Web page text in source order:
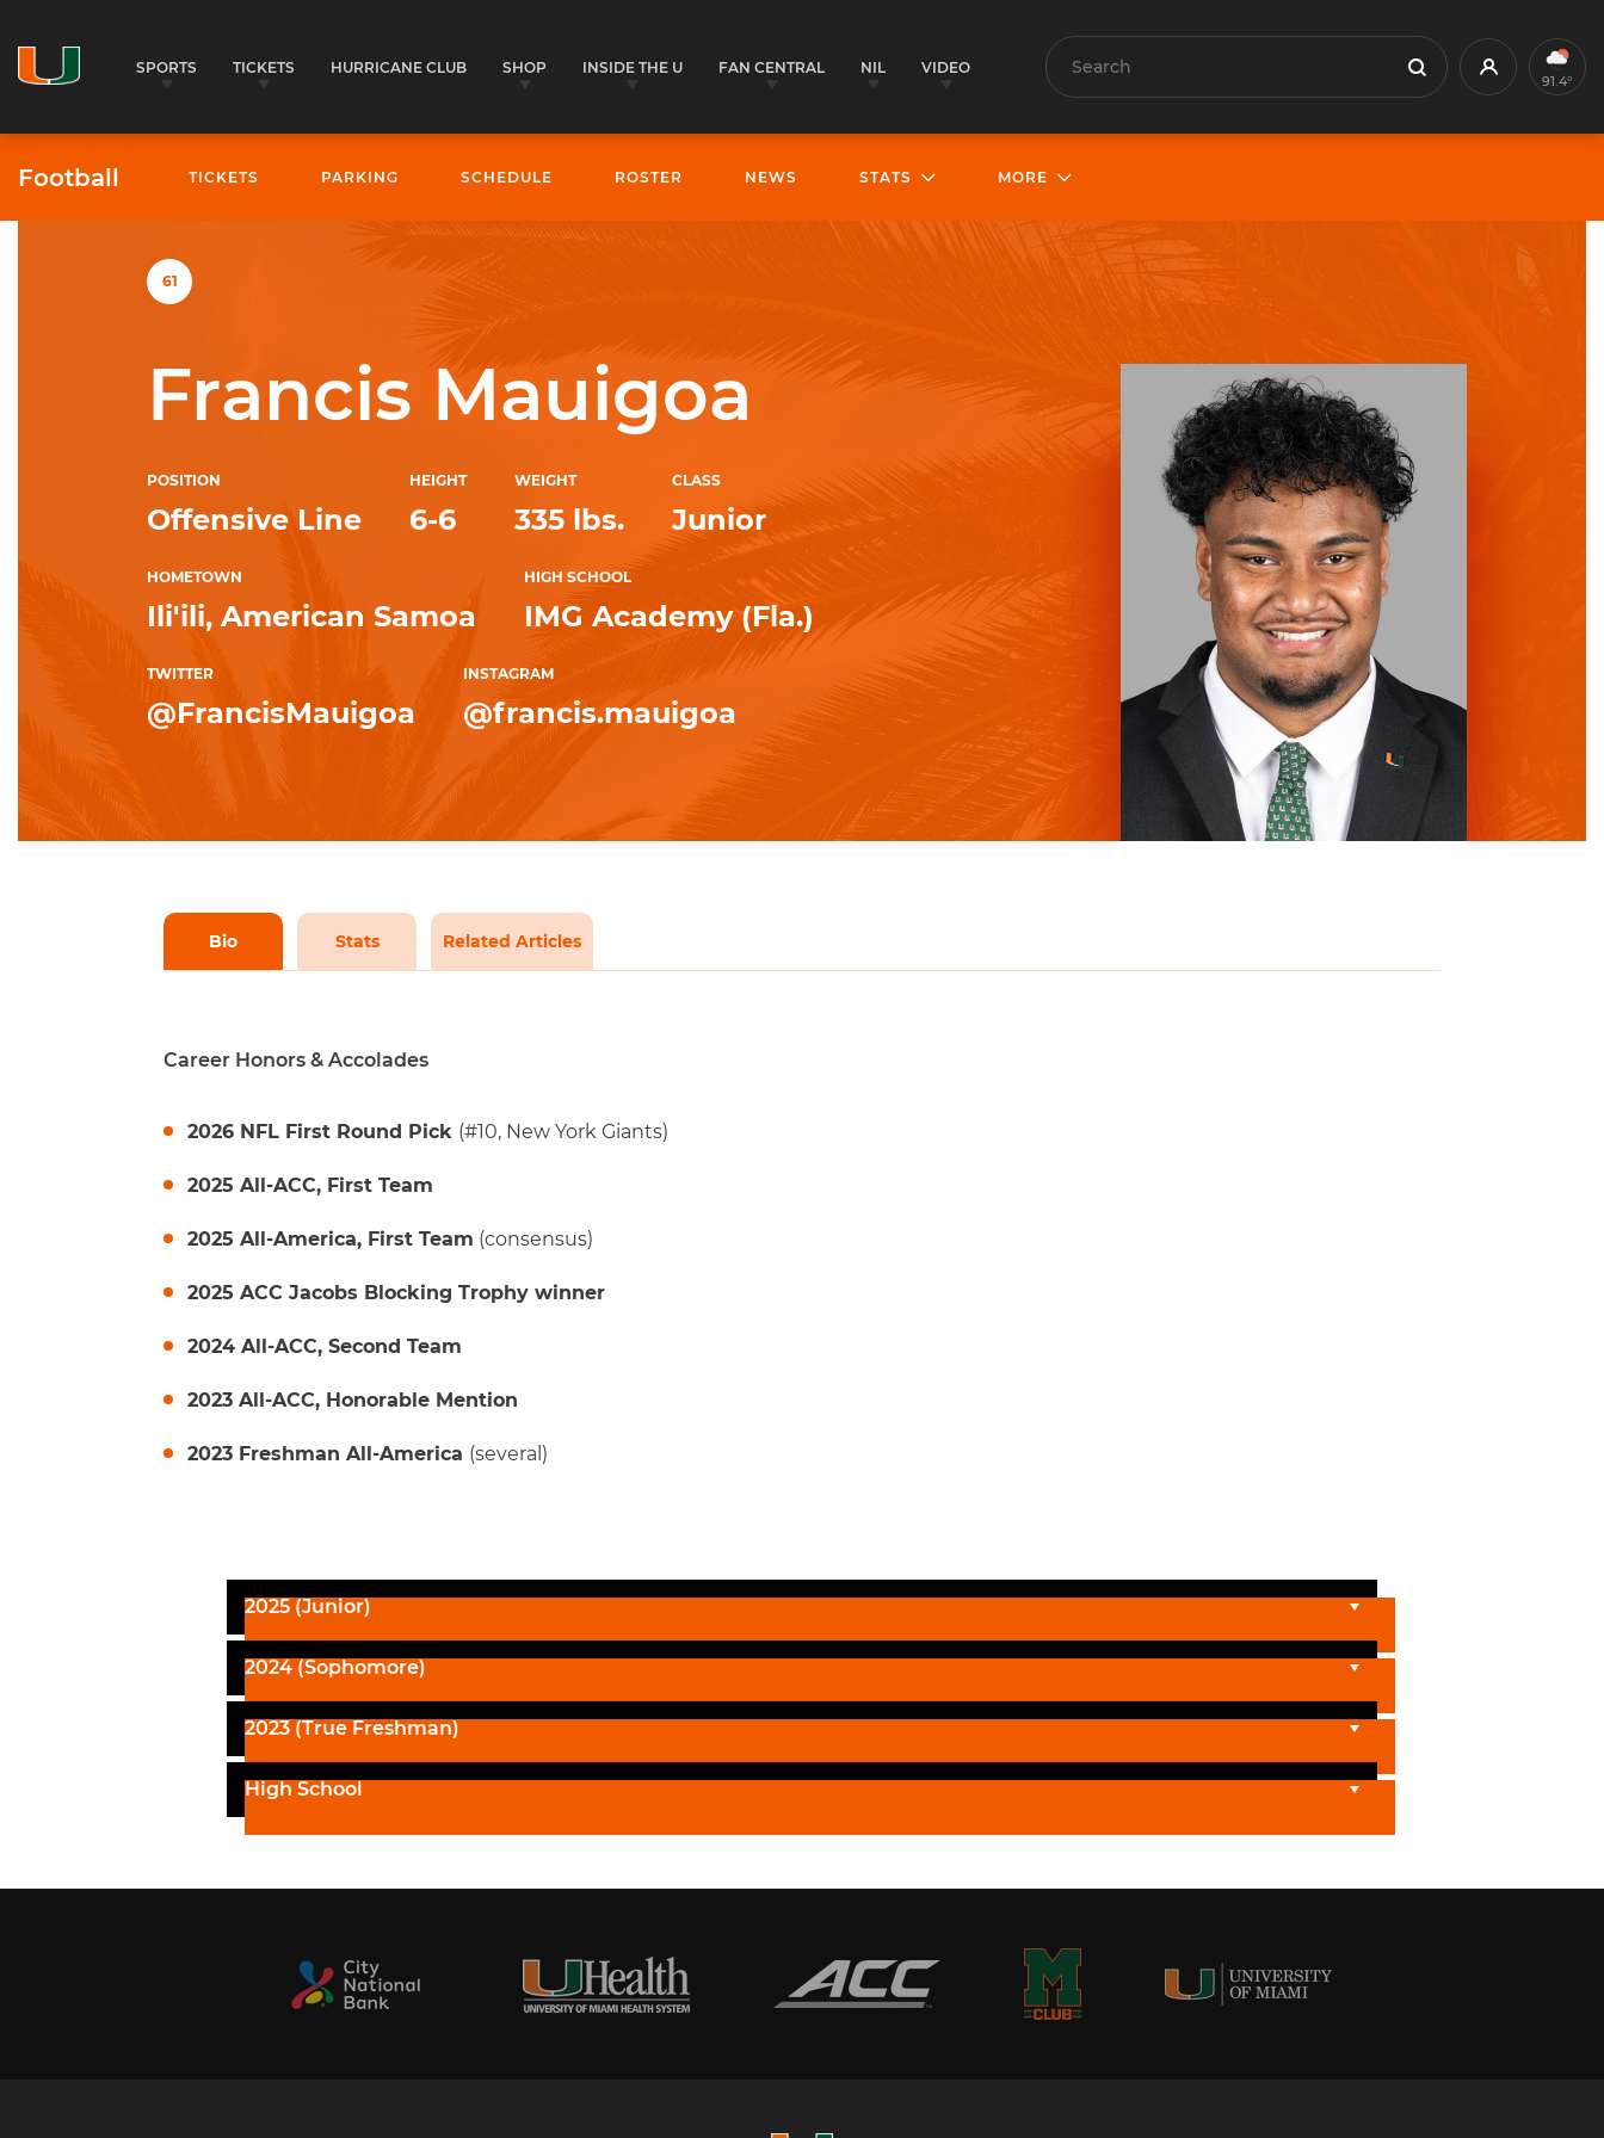
SPORTS TICKETS HURRICANE CLUB SHOP INSIDE THE U FAN CENTRAL NIL VIDEO Search Search Profile91.4°
Football TICKETS PARKING SCHEDULE ROSTER NEWS STATS MORE
61
Francis Mauigoa
POSITION
Offensive Line
HEIGHT
6-6
WEIGHT
335 lbs.
CLASS
Junior
HOMETOWN
Ili'ili, American Samoa
HIGH SCHOOL
IMG Academy (Fla.)
TWITTER
@FrancisMauigoa
INSTAGRAM
@francis.mauigoa
Bio Stats Related Articles
Career Honors & Accolades
2026 NFL First Round Pick (#10, New York Giants)
2025 All-ACC, First Team
2025 All-America, First Team (consensus)
2025 ACC Jacobs Blocking Trophy winner
2024 All-ACC, Second Team
2023 All-ACC, Honorable Mention
2023 Freshman All-America (several)
2025 (Junior)
2024 (Sophomore)
2023 (True Freshman)
High School